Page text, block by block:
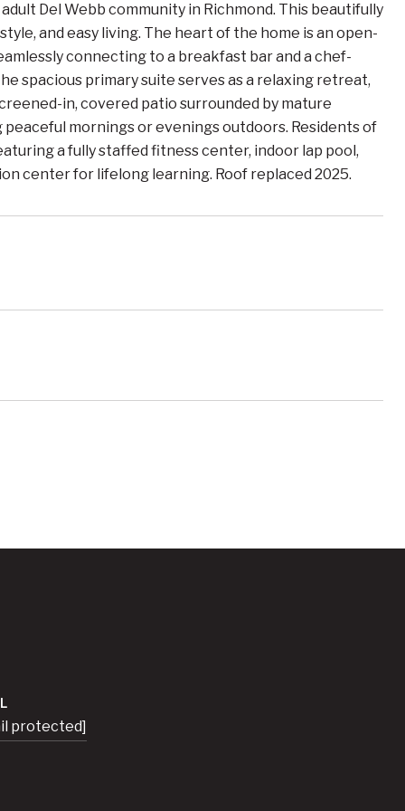
Del Webb community in Richmond. This beautifully
and easy living. The heart of the home is an open-
connecting to a breakfast bar and a chef-
spacious primary suite serves as a relaxing retreat,
in, covered patio surrounded by mature
mornings or evenings outdoors. Residents of
a fully staffed fitness center, indoor lap pool,
center for lifelong learning. Roof replaced 2025.
protected]